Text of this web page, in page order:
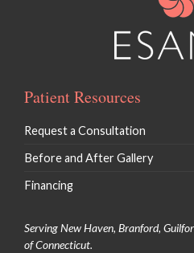
Patient Resources
Request a Consultation
Before and After Gallery
Financing
Serving New Haven, Branford,
of Connecticut.